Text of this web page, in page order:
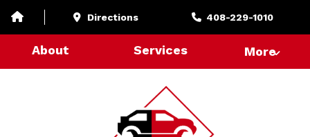
Directions 408-229-1010
About Services More